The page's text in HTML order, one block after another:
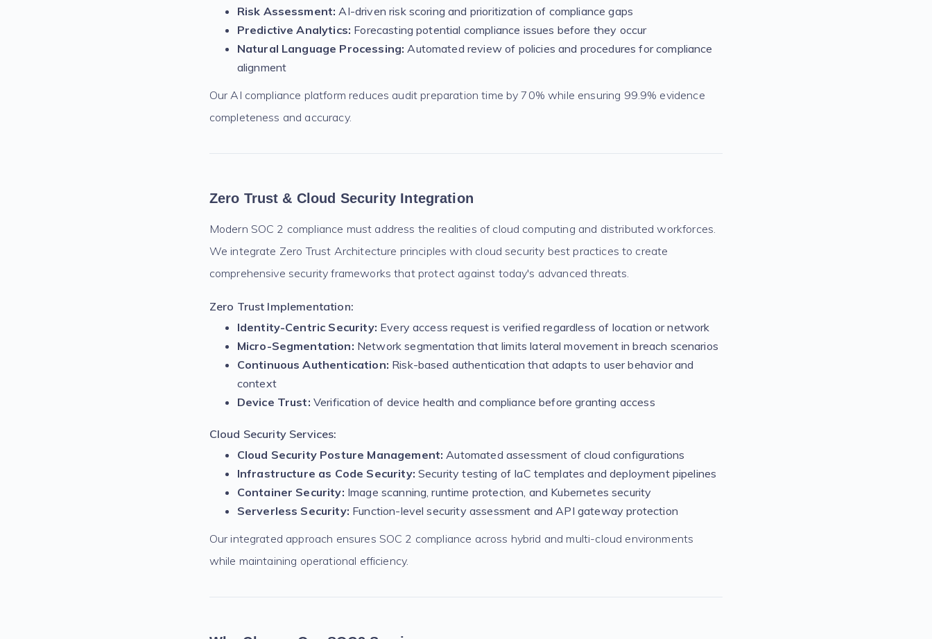
Risk Assessment: AI-driven risk scoring and prioritization of compliance gaps
Predictive Analytics: Forecasting potential compliance issues before they occur
Natural Language Processing: Automated review of policies and procedures for compliance
alignment
Our AI compliance platform reduces audit preparation time by 70% while ensuring 99.9% evidence
completeness and accuracy.
Zero Trust & Cloud Security Integration
Modern SOC 2 compliance must address the realities of cloud computing and distributed workforces.
We integrate Zero Trust Architecture principles with cloud security best practices to create
comprehensive security frameworks that protect against today's advanced threats.
Zero Trust Implementation:
Identity-Centric Security: Every access request is verified regardless of location or network
Micro-Segmentation: Network segmentation that limits lateral movement in breach scenarios
Continuous Authentication: Risk-based authentication that adapts to user behavior and
context
Device Trust: Verification of device health and compliance before granting access
Cloud Security Services:
Cloud Security Posture Management: Automated assessment of cloud configurations
Infrastructure as Code Security: Security testing of IaC templates and deployment pipelines
Container Security: Image scanning, runtime protection, and Kubernetes security
Serverless Security: Function-level security assessment and API gateway protection
Our integrated approach ensures SOC 2 compliance across hybrid and multi-cloud environments
while maintaining operational efficiency.